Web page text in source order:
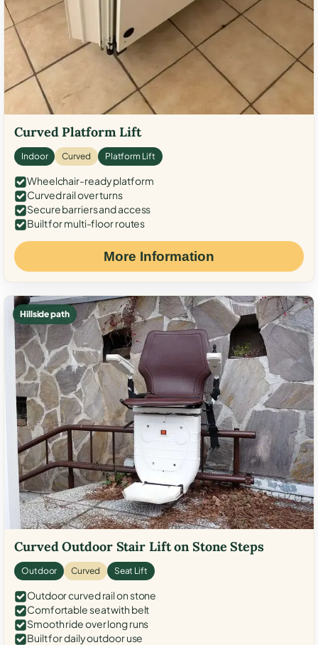
Curved Platform Lift
Indoor Curved Platform Lift
Wheelchair-ready platform
Curved rail over turns
Secure barriers and access
Built for multi-floor routes
More Information
Hillside path
Curved Outdoor Stair Lift on Stone Steps
Outdoor Curved Seat Lift
Outdoor curved rail on stone
Comfortable seat with belt
Smooth ride over long runs
Built for daily outdoor use